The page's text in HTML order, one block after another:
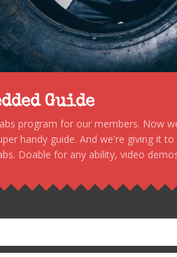
Guide
program for our members. Now
handy guide. And we're giving it
Doable for any ability, video